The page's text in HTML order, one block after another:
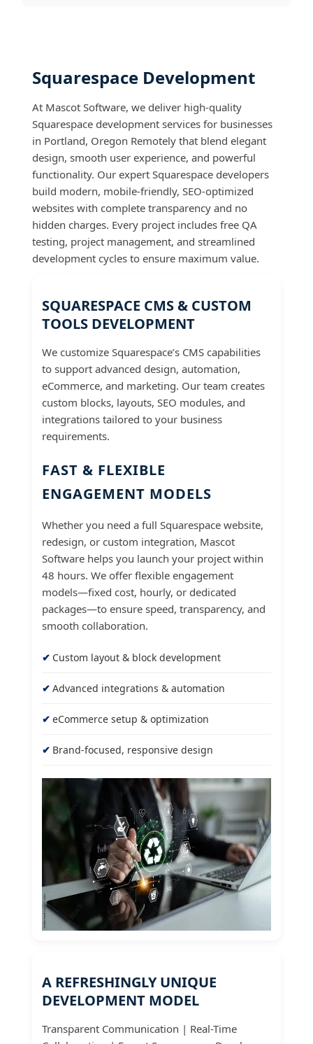
Squarespace Development
At Mascot Software, we deliver high-quality
Squarespace development services for businesses
in Portland, Oregon Remotely that blend elegant
design, smooth user experience, and powerful
functionality. Our expert Squarespace developers
build modern, mobile-friendly, SEO-optimized
websites with complete transparency and no
hidden charges. Every project includes free QA
testing, project management, and streamlined
development cycles to ensure maximum value.
SQUARESPACE CMS & CUSTOM
TOOLS DEVELOPMENT
We customize Squarespace’s CMS capabilities
to support advanced design, automation,
eCommerce, and marketing. Our team creates
custom blocks, layouts, SEO modules, and
integrations tailored to your business
requirements.
FAST & FLEXIBLE
ENGAGEMENT MODELS
Whether you need a full Squarespace website,
redesign, or custom integration, Mascot
Software helps you launch your project within
48 hours. We offer flexible engagement
models—fixed cost, hourly, or dedicated
packages—to ensure speed, transparency, and
smooth collaboration.
Custom layout & block development
Advanced integrations & automation
eCommerce setup & optimization
Brand-focused, responsive design
A REFRESHINGLY UNIQUE
DEVELOPMENT MODEL
Transparent Communication | Real-Time